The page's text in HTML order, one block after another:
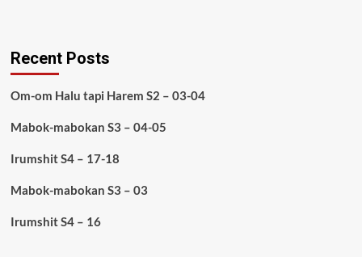
Recent Posts
Om-om Halu tapi Harem S2 – 03-04
Mabok-mabokan S3 – 04-05
Irumshit S4 – 17-18
Mabok-mabokan S3 – 03
Irumshit S4 – 16